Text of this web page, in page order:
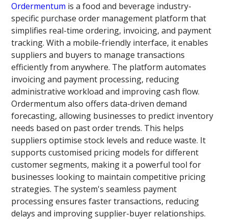
Ordermentum is a food and beverage industry-
specific purchase order management platform that
simplifies real-time ordering, invoicing, and payment
tracking. With a mobile-friendly interface, it enables
suppliers and buyers to manage transactions
efficiently from anywhere. The platform automates
invoicing and payment processing, reducing
administrative workload and improving cash flow.
Ordermentum also offers data-driven demand
forecasting, allowing businesses to predict inventory
needs based on past order trends. This helps
suppliers optimise stock levels and reduce waste. It
supports customised pricing models for different
customer segments, making it a powerful tool for
businesses looking to maintain competitive pricing
strategies. The system's seamless payment
processing ensures faster transactions, reducing
delays and improving supplier-buyer relationships.